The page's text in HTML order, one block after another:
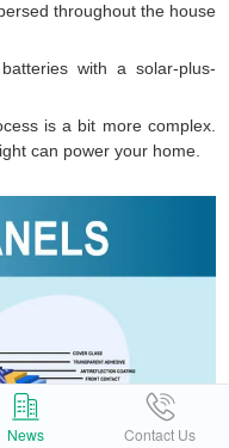
throughout the house
with a solar-plus-
is a bit more complex.
can power your home.
News Contact Us